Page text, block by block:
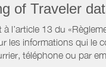
of Traveler
l’article 13 du
les informations qui le
téléphone ou par